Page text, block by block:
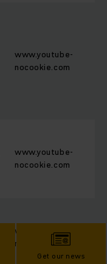
Get our news
www.youtube-
nocookie.com
www.youtube-
nocookie.com
www.youtube-
nocookie.com